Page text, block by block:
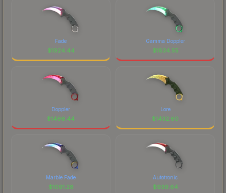
Fade
$1924.44
Gamma Doppler
$1834.55
Doppler
$1466.44
Lore
$1432.60
Marble Fade
$1091.28
Autotronic
$939.64